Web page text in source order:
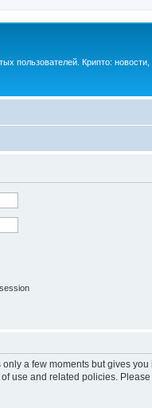
пользователей. Крипто:
a few moments but gives
use and related policies.